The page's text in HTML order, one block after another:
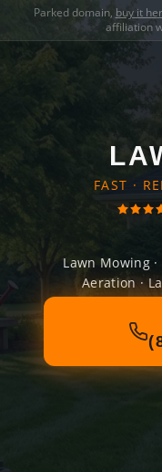
Parked domain, buy it
affiliation
FAST ·
Lawn Mowing
Aeration ·